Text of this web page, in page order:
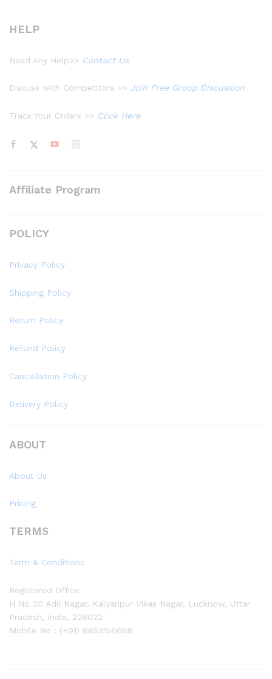
HELP
Need Any Help>> Contact Us
Discuss with Competitors >> Join Free Group Discussion
Track Your Orders >> Click Here
Affiliate Program
POLICY
Privacy Policy
Shipping Policy
Return Policy
Refund Policy
Cancellation Policy
Delivery Policy
ABOUT
About Us
Pricing
TERMS
Term & Conditions
Registered Office
H No 20 Adil Nagar, Kalyanpur Vikas Nagar, Lucknow, Uttar
Pradesh, India, 226022
Mobile No : (+91) 8853156668